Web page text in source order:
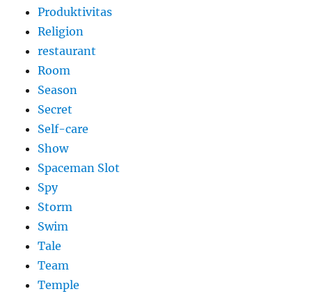
Produktivitas
Religion
restaurant
Room
Season
Secret
Self-care
Show
Spaceman Slot
Spy
Storm
Swim
Tale
Team
Temple